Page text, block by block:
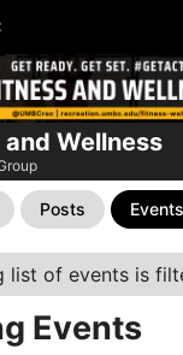
Wellness
Posts Events
list of events is
Events